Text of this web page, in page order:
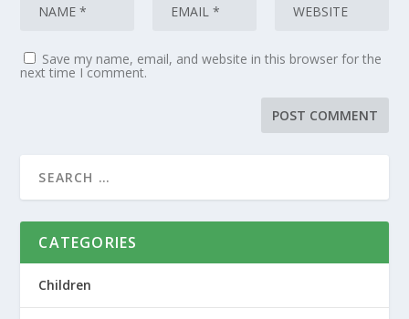
Save my name, email, and website in this browser for the
next time I comment.
CATEGORIES
Children